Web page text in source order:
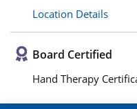
Location Details
Board Certified
Hand Therapy